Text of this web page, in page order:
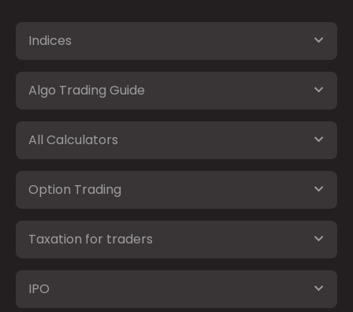
Indices
Algo Trading Guide
All Calculators
Option Trading
Taxation for traders
IPO